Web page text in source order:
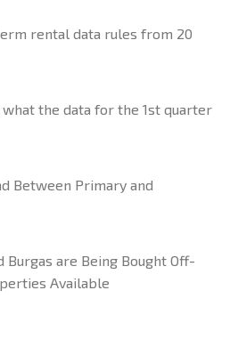
rental data rules from 20
the data for the 1st quarter
Between Primary and
Burgas are Being Bought Off-
Available